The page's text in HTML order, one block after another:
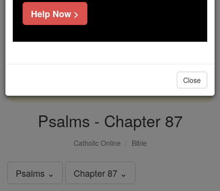
If everyone who reads this gave just $5 — the
cost of a coffee — we could reach even more
DONATE TODAY >
Psalms - Chapter 87
Catholic Online Bible
Psalms ⌄ Chapter 87 ⌄
Help Now >
Close